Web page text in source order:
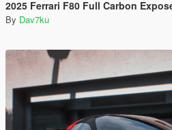
2025 Ferrari F80 Full Carbon Exposed [Add-
By Dav7ku